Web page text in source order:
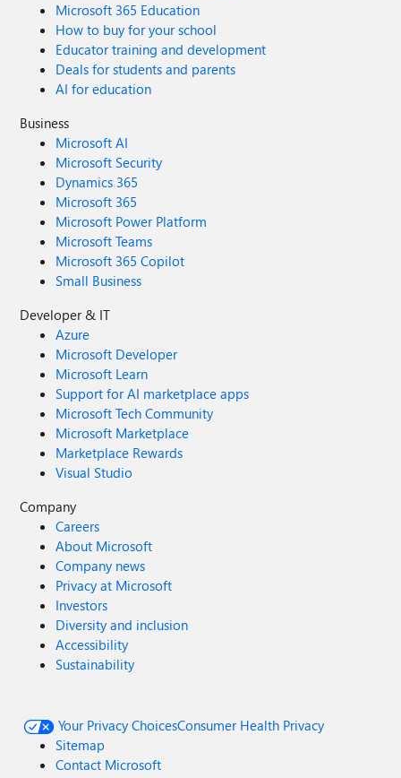
Microsoft 365 Education
How to buy for your school
Educator training and development
Deals for students and parents
AI for education
Business
Microsoft AI
Microsoft Security
Dynamics 365
Microsoft 365
Microsoft Power Platform
Microsoft Teams
Microsoft 365 Copilot
Small Business
Developer & IT
Azure
Microsoft Developer
Microsoft Learn
Support for AI marketplace apps
Microsoft Tech Community
Microsoft Marketplace
Marketplace Rewards
Visual Studio
Company
Careers
About Microsoft
Company news
Privacy at Microsoft
Investors
Diversity and inclusion
Accessibility
Sustainability
Your Privacy ChoicesConsumer Health Privacy
Sitemap
Contact Microsoft